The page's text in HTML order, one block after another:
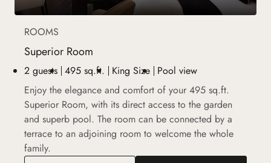
ROOMS
Superior Room
2 guests 495 sq.ft. King Size Pool view
Enjoy the elegance and comfort of your 495 sq.ft.
Superior Room, with its direct access to the garden
and superb pool. The room can be connected by a
terrace to an adjoining room to welcome the whole
family.